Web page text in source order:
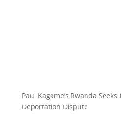
Paul Kagame’s Rwanda
Deportation Dispute